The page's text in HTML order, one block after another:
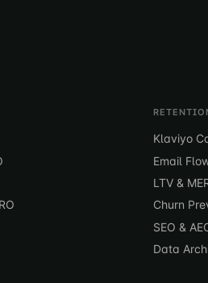
Klaviyo
Email
LTV &
Churn
SEO &
Data